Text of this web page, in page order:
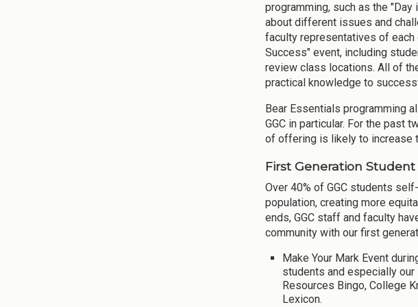
programming, such as the
about different issues and
faculty representatives of each
Success" event, including
review class locations. All of
practical knowledge to
Bear Essentials programming
GGC in particular. For the past
of offering is likely to increase
First Generation
Over 40% of GGC students
population, creating more
ends, GGC staff and faculty
community with our first
Make Your Mark Event
students and especially
Resources Bingo, College
Lexicon.